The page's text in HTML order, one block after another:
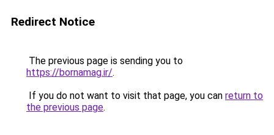
Redirect Notice
The previous page is sending you to
https://bornamag.ir/.
If you do not want to visit that page, you can return to
the previous page.